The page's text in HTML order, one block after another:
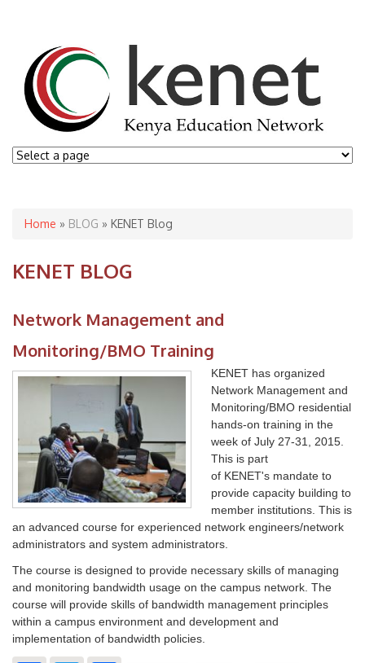
You are here
Home » BLOG » KENET Blog
KENET BLOG
Network Management and
Monitoring/BMO Training
KENET has organized
Network Management and
Monitoring/BMO residential
hands-on training in the
week of July 27-31, 2015.
This is part
of KENET's mandate to
provide capacity building to
member institutions. This is
an advanced course for experienced network engineers/network
administrators and system administrators.
The course is designed to provide necessary skills of managing
and monitoring bandwidth usage on the campus network. The
course will provide skills of bandwidth management principles
within a campus environment and development and
implementation of bandwidth policies.